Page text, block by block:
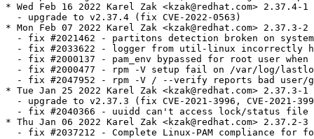
* Wed Feb 16 2022 Karel Zak <kzak@redhat.com> 2.37.4-1
  - upgrade to v2.37.4 (fix CVE-2022-0563)
* Mon Feb 07 2022 Karel Zak <kzak@redhat.com> 2.37.3-2
- fix #2021462 - partitons detection broken on
- fix #2033622 - logger from util-linux incorrectly
- fix #2000137 - pam_env bypassed for root user when
- fix #2000477 - rpm -V setup fail on /var/log/
- fix #2047952 - rpm -V / --verify reports bad user/
* Tue Jan 25 2022 Karel Zak <kzak@redhat.com> 2.37.3-1
- upgrade to v2.37.3 (fix CVE-2021-3996, CVE-2021-
  - fix #2040366 - uuidd can't access lock/status file
* Thu Jan 06 2022 Karel Zak <kzak@redhat.com> 2.37.2-3
- fix #2037212 - Complete Linux-PAM compliance for